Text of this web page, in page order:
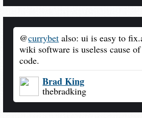
@currybet also: ui is easy to
wiki software is useless cause
code.
Brad King
thebradking